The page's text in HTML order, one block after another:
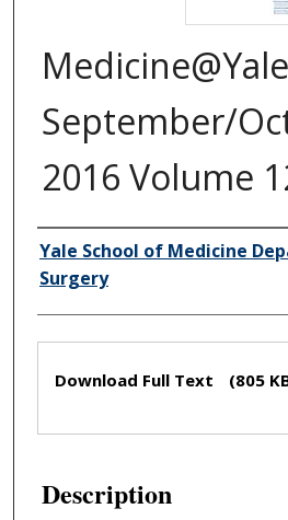
Medicine@Yale
September/
2016 Volume
Authors
Yale School of Medicine
Surgery
Files
Download Full Text (805
Description